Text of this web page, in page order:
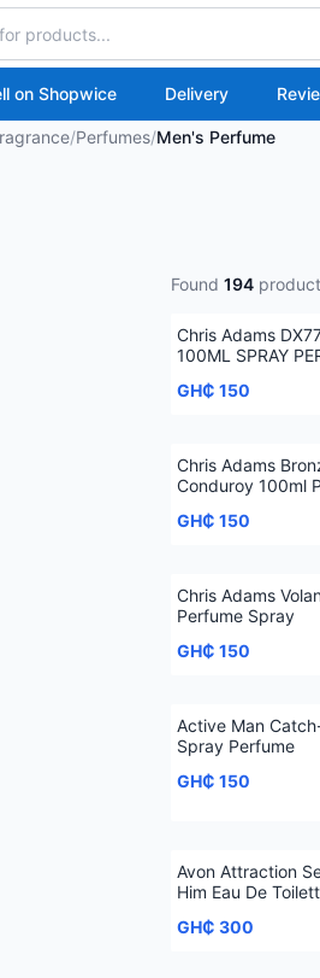
on Shopwice Delivery
/Perfumes/Men's Perfume
Found 194
Chris Adams
100ML SPRAY
GH₵ 150
Chris Adams
Conduroy 100ml
GH₵ 150
Chris Adams
Perfume Spray
GH₵ 150
Active Man
Spray Perfume
GH₵ 150
Avon Attraction
Him Eau De
GH₵ 300